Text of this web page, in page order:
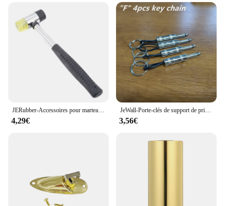
JERubber-Accessoires pour marteau électrique, marteau de frette en caoutchouc JEBass, outils de remplacement de fil pour Luthier
4,29€
JeWall-Porte-clés de support de prise de stockage de clé de musique, amplificateur rétro cool, cadeau de décoration de bureau à la maison, paquet de 4
3,56€